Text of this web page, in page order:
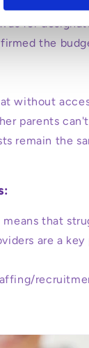
for
the
without
parents
remain the
that
are a